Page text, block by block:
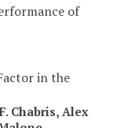
of
in the
Chabris, Alex